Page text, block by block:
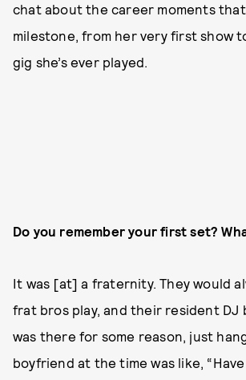
chat about the career moments
milestone, from her very first show
gig she’s ever played.
Do you remember your first set?
It was [at] a fraternity. They would
frat bros play, and their resident DJ
was there for some reason, just
boyfriend at the time was like,